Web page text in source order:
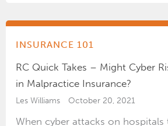
INSURANCE 101
RC Quick Takes – Might Cyber
in Malpractice Insurance?
Les Williams October 20, 2021
When cyber attacks on hospitals